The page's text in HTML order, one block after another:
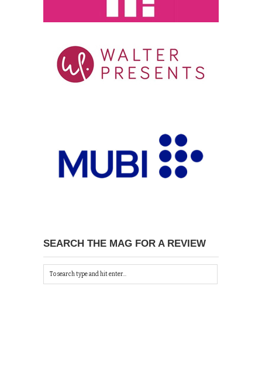
SEARCH THE MAG FOR A REVIEW